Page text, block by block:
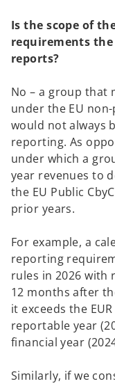
Is the scope of
requirements the
reports?
No – a group
under the EU
would not always
reporting. As
under which a
year revenues to
the EU Public
prior years.
For example, a
reporting
rules in 2026 with
12 months after
it exceeds the
reportable year
financial year
Similarly, if we